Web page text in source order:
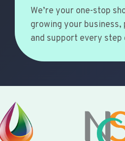
We’re your one-stop
growing your
and support every step